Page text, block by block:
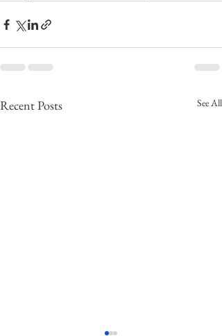
Recent Posts See All